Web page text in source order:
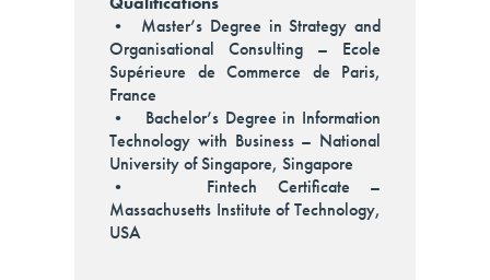
• Master’s Degree in Strategy and
Organisational Consulting – Ecole
Supérieure de Commerce de Paris,
France
• Bachelor’s Degree in Information
Technology with Business – National
University of Singapore, Singapore
• Fintech Certificate –
Massachusetts Institute of Technology,
USA